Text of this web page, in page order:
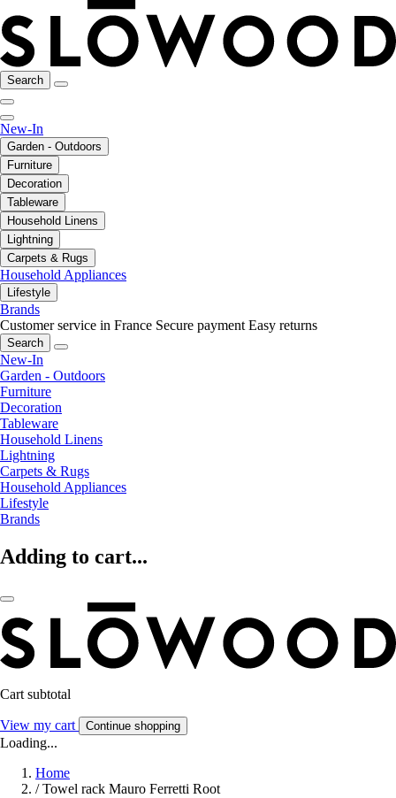
Search
New-In
Garden - Outdoors
Furniture
Decoration
Tableware
Household Linens
Lightning
Carpets & Rugs
Household Appliances
Lifestyle
Brands
Customer service in France Secure payment Easy returns
Search
New-In
Garden - Outdoors
Furniture
Decoration
Tableware
Household Linens
Lightning
Carpets & Rugs
Household Appliances
Lifestyle
Brands
Adding to cart...
Cart subtotal
View my cart Continue shopping
Loading...
Home
/ Towel rack Mauro Ferretti Root